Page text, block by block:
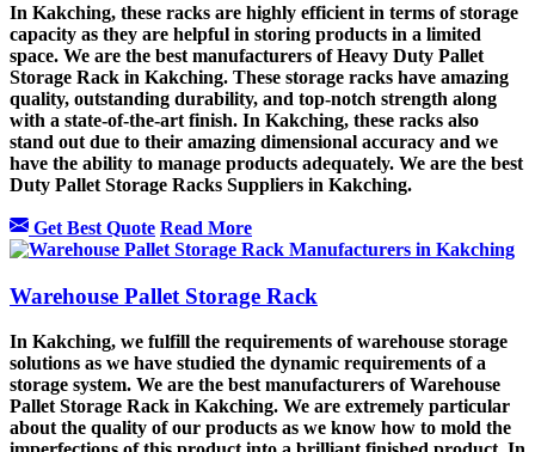
In Kakching, these racks are highly efficient in terms of storage
capacity as they are helpful in storing products in a limited
space. We are the best manufacturers of Heavy Duty Pallet
Storage Rack in Kakching. These storage racks have amazing
quality, outstanding durability, and top-notch strength along
with a state-of-the-art finish. In Kakching, these racks also
stand out due to their amazing dimensional accuracy and we
have the ability to manage products adequately. We are the best
Duty Pallet Storage Racks Suppliers in Kakching.
Get Best Quote Read More
Warehouse Pallet Storage Rack
In Kakching, we fulfill the requirements of warehouse storage
solutions as we have studied the dynamic requirements of a
storage system. We are the best manufacturers of Warehouse
Pallet Storage Rack in Kakching. We are extremely particular
about the quality of our products as we know how to mold the